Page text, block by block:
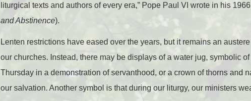
liturgical texts and authors of every era,” Pope Paul VI wrote in his
and Abstinence).
Lenten restrictions have eased over the years, but it remains an
our churches. Instead, there may be displays of a water jug, symbolic
Thursday in a demonstration of servanthood, or a crown of thorns and
our salvation. Another symbol is that during our liturgy, our ministers